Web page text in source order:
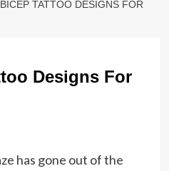
TATTOO DESIGNS FOR
Designs For
has gone out of the